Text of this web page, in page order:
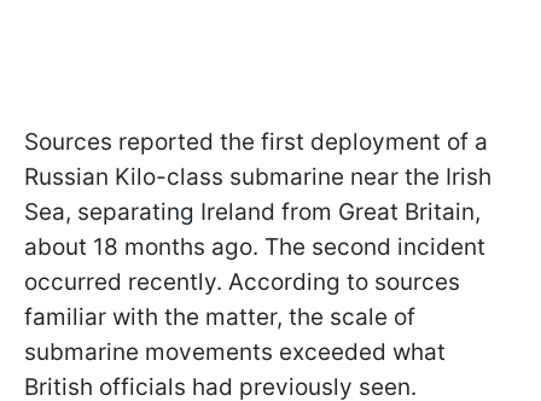
Sources reported the first deployment of a
Russian Kilo-class submarine near the Irish
Sea, separating Ireland from Great Britain,
about 18 months ago. The second incident
occurred recently. According to sources
familiar with the matter, the scale of
submarine movements exceeded what
British officials had previously seen.